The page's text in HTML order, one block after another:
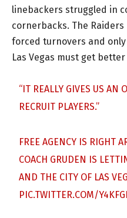
linebackers struggled in
cornerbacks. The
forced turnovers and
Las Vegas must get
“IT REALLY GIVES US AN
RECRUIT PLAYERS.”
FREE AGENCY IS RIGHT
COACH GRUDEN IS
AND THE CITY OF LAS
PIC.TWITTER.COM/